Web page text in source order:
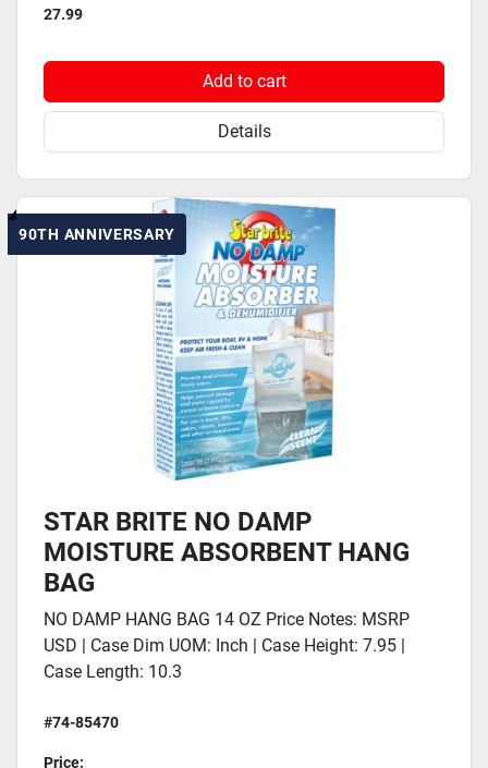
27.99
Add to cart
Details
90TH ANNIVERSARY
STAR BRITE NO DAMP
MOISTURE ABSORBENT HANG
BAG
NO DAMP HANG BAG 14 OZ Price Notes: MSRP
USD | Case Dim UOM: Inch | Case Height: 7.95 |
Case Length: 10.3
#74-85470
Price: